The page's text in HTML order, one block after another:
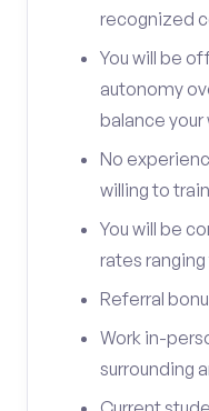
recognized
You will be
autonomy
balance your
No
willing to
You will be
rates ranging
Referral
Work in-
surrounding